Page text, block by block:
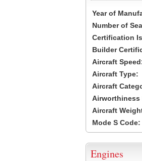
Year of
Number of
Certification
Builder
Aircraft
Aircraft Type:
Aircraft
Airworthiness
Aircraft
Mode S Code:
Engines